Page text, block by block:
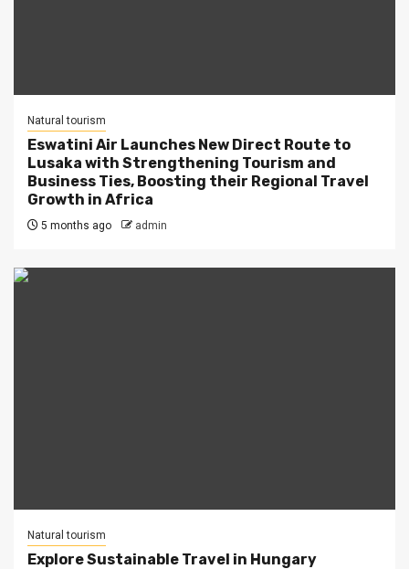
Natural tourism
Eswatini Air Launches New Direct Route to
Lusaka with Strengthening Tourism and
Business Ties, Boosting their Regional Travel
Growth in Africa
5 months ago admin
Natural tourism
Explore Sustainable Travel in Hungary